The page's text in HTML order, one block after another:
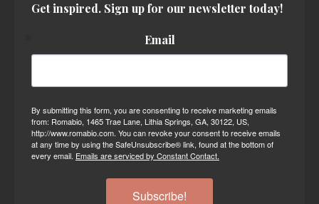
Get inspired. Sign up for our newsletter today!
Email
By submitting this form, you are consenting to receive marketing emails
from: Romabio, 1465 Trae Lane, Lithia Springs, GA, 30122, US,
http://www.romabio.com. You can revoke your consent to receive emails
at any time by using the SafeUnsubscribe® link, found at the bottom of
every email. Emails are serviced by Constant Contact.
Subscribe!